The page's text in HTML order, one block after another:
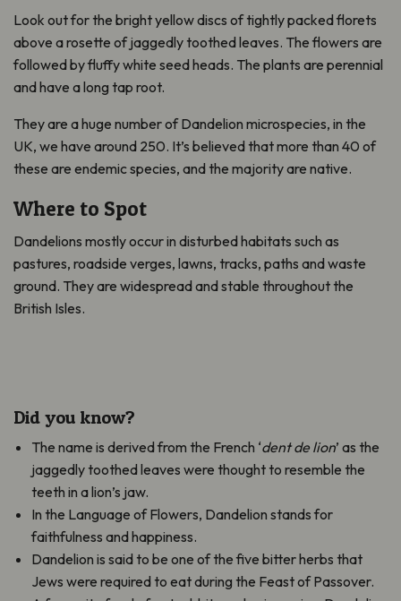
Look out for the bright yellow discs of tightly packed florets
above a rosette of jaggedly toothed leaves. The flowers are
followed by fluffy white seed heads. The plants are perennial
and have a long tap root.
They are a huge number of Dandelion microspecies, in the
UK, we have around 250. It’s believed that more than 40 of
these are endemic species, and the majority are native.
Where to Spot
Dandelions mostly occur in disturbed habitats such as
pastures, roadside verges, lawns, tracks, paths and waste
ground. Theyare widespread and stable throughout the
British Isles.
Did you know?
The name is derived from the French ‘dent de lion’ as the
jaggedly toothed leaves were thought to resemble the
teeth in a lion’s jaw.
In the Language of Flowers, Dandelion stands for
faithfulness and happiness.
Dandelion is said to be one of the five bitter herbs that
Jews were required to eat during the Feast of Passover.